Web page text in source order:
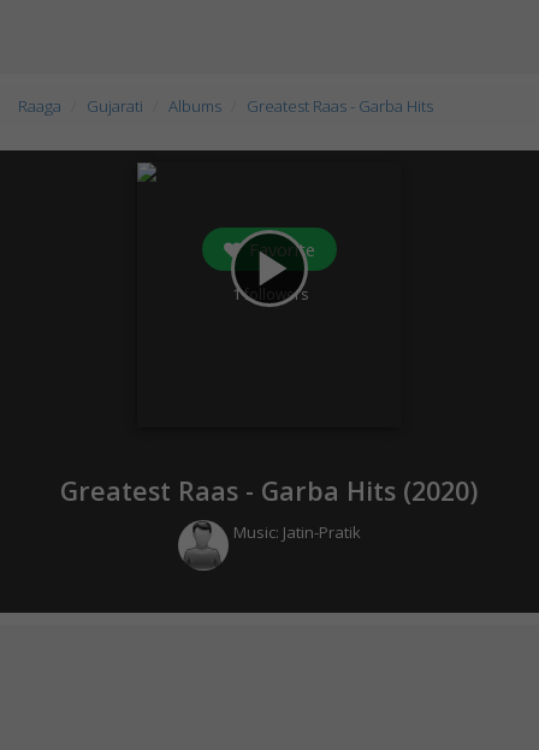
Raaga Gujarati Albums Greatest Raas - Garba Hits
play_arrow
Favorite
1followers
Greatest Raas - Garba Hits (2020)
Music: Jatin-Pratik